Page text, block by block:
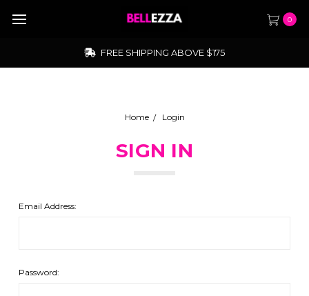
0
FREE SHIPPING ABOVE $175
Home Login
SIGN IN
Email Address:
Password: